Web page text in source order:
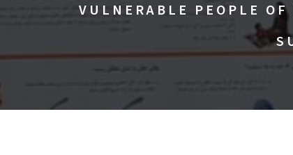
VULNERABLE PEOPLE